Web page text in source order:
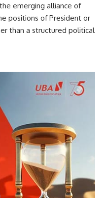
emerging alliance of
positions of President or
than a structured political